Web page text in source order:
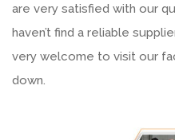
are very satisfied with our
haven’t find a reliable
very welcome to visit our
down.